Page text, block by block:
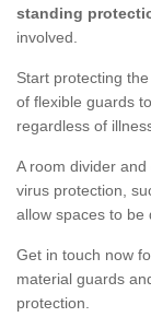
standing
involved.
Start protecting
of flexible guards
regardless of
A room divider
virus protection,
allow spaces to be
Get in touch now
material guards
protection.